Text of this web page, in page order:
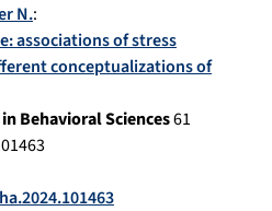
N.:
associations of stress
conceptualizations of
Behavioral Sciences61